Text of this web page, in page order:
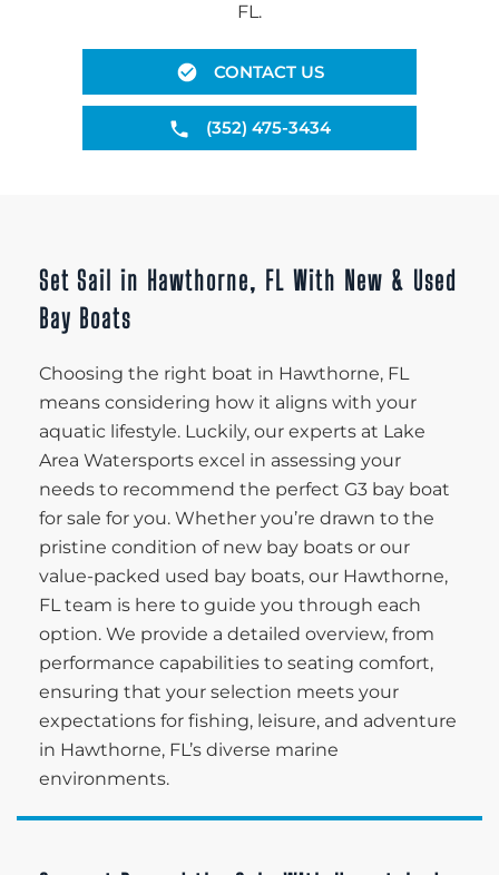
FL.
CONTACT US
(352) 475-3434
Set Sail in Hawthorne, FL With New & Used
Bay Boats
Choosing the right boat in Hawthorne, FL
means considering how it aligns with your
aquatic lifestyle. Luckily, our experts at Lake
Area Watersports excel in assessing your
needs to recommend the perfect G3 bay boat
for sale for you. Whether you’re drawn to the
pristine condition of new bay boats or our
value-packed used bay boats, our Hawthorne,
FL team is here to guide you through each
option. We provide a detailed overview, from
performance capabilities to seating comfort,
ensuring that your selection meets your
expectations for fishing, leisure, and adventure
in Hawthorne, FL’s diverse marine
environments.